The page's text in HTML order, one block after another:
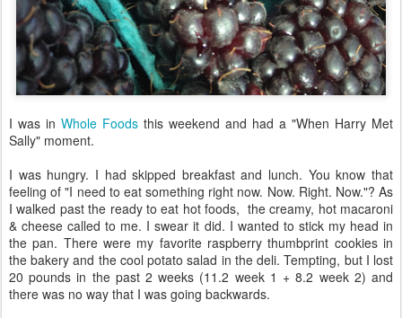
I was in Whole Foods this weekend and had a "When Harry Met
Sally" moment.
I was hungry. I had skipped breakfast and lunch. You know that
feeling of "I need to eat something right now. Now. Right. Now."? As
I walked past the ready to eat hot foods, the creamy, hot macaroni
& cheese called to me. I swear it did. I wanted to stick my head in
the pan. There were my favorite raspberry thumbprint cookies in
the bakery and the cool potato salad in the deli. Tempting, but I lost
20 pounds in the past 2 weeks (11.2 week 1 + 8.2 week 2) and
there was no way that I was going backwards.